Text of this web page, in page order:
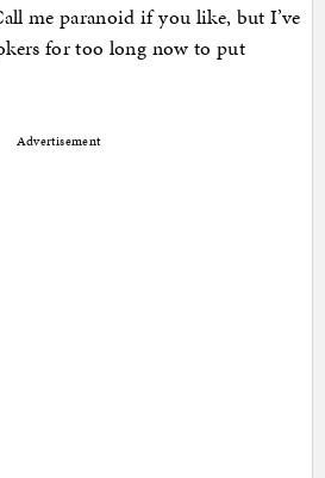
me paranoid if you like, but I’ve
for too long now to put
Advertisement